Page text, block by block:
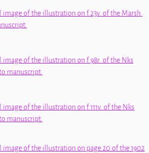
image of the illustration on f.23v. of the Marsh.
image of the illustration on f.98r. of the Nks
manuscript.
image of the illustration on f.111v. of the Nks
manuscript.
image of the illustration on page 20 of the 1902